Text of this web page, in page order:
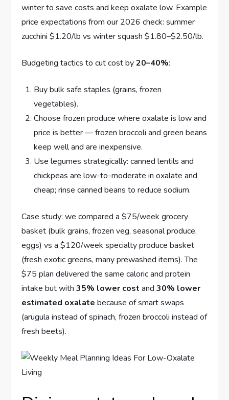
winter to save costs and keep oxalate low. Example
price expectations from our 2026 check: summer
zucchini $1.20/lb vs winter squash $1.80–$2.50/lb.
Budgeting tactics to cut cost by20–40%:
Buy bulk safe staples (grains, frozen
vegetables).
Choose frozen produce where oxalate is low and
price is better — frozen broccoli and green beans
keep well and are inexpensive.
Use legumes strategically: canned lentils and
chickpeas are low-to-moderate in oxalate and
cheap; rinse canned beans to reduce sodium.
Case study: we compared a $75/week grocery
basket (bulk grains, frozen veg, seasonal produce,
eggs) vs a $120/week specialty produce basket
(fresh exotic greens, many prewashed items). The
$75 plan delivered the same caloric and protein
intake but with35% lower cost and30% lower
estimated oxalate because of smart swaps
(arugula instead of spinach, frozen broccoli instead of
fresh beets).